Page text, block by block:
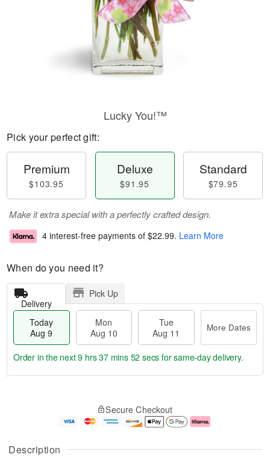
Description
Lucky You!™
Pick your perfect gift:
Premium
$103.95
Deluxe
$91.95
Standard
$79.95
Make it extra special with a perfectly crafted design.
4 interest-free payments of $22.99. Learn More
When do you need it?
Delivery
Pick Up
Today
Aug 9
Mon
Aug 10
Tue
Aug 11
More Dates
u
g
g
e
t
Order in the next9 hrs 37 mins 51 secs for same-day delivery.
Secure Checkout